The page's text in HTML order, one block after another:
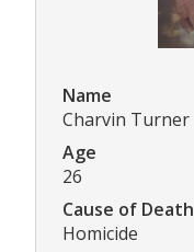
Name
Charvin Turner
Age
26
Cause of Death
Homicide